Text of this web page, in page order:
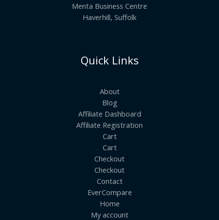
Menta Business Centre
Haverhill, Suffolk
Quick Links
About
Blog
Affiliate Dashboard
Affiliate Registration
Cart
Cart
Checkout
Checkout
Contact
EverCompare
Home
My account